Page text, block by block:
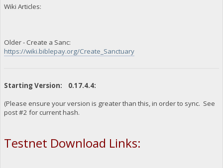
Wiki Articles:
Older - Create a Sanc:
https://wiki.biblepay.org/Create_Sanctuary
Starting Version: 0.17.4.4:
(Please ensure your version is greater than this, in order to sync. See
post #2 for current hash.
Testnet Download Links: